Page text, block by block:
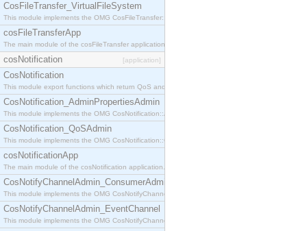
CosFileTransfer_VirtualFileSystem
This module implements the OMG CosFileTransfer::VirtualFileSystem interface.
cosFileTransferApp
The main module of the cosFileTransfer application.
cosNotification [application]
CosNotification
This module export functions which return QoS and Admin Properties constants.
CosNotification_AdminPropertiesAdmin
This module implements the OMG CosNotification::AdminPropertiesAdmin interface.
CosNotification_QoSAdmin
This module implements the OMG CosNotification::QoSAdmin interface.
cosNotificationApp
The main module of the cosNotification application.
CosNotifyChannelAdmin_ConsumerAdmin
This module implements the OMG CosNotifyChannelAdmin::ConsumerAdmin interface.
CosNotifyChannelAdmin_EventChannel
This module implements the OMG CosNotifyChannelAdmin::EventChannel interface.